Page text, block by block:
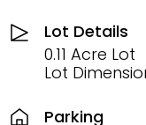
Lot Details
0.11 Acre Lot
Lot
Parking